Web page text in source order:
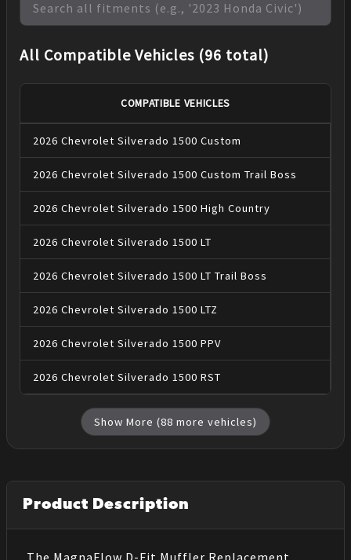
All Compatible Vehicles (96 total)
COMPATIBLE VEHICLES
2026 Chevrolet Silverado 1500 Custom
2026 Chevrolet Silverado 1500 Custom Trail Boss
2026 Chevrolet Silverado 1500 High Country
2026 Chevrolet Silverado 1500 LT
2026 Chevrolet Silverado 1500 LT Trail Boss
2026 Chevrolet Silverado 1500 LTZ
2026 Chevrolet Silverado 1500 PPV
2026 Chevrolet Silverado 1500 RST
Show More (88 more vehicles)
Product Description
The MagnaFlow D-Fit Muffler Replacement